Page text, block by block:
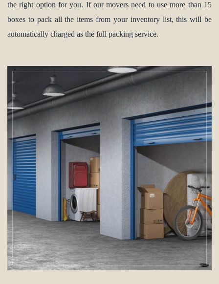
the right option for you. If our movers need to use more than 15
boxes to pack all the items from your inventory list, this will be
automatically charged as the full packing service.